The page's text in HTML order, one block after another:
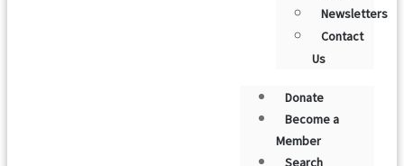
Newsletters
Contact
Us
Donate
Become a
Member
Search